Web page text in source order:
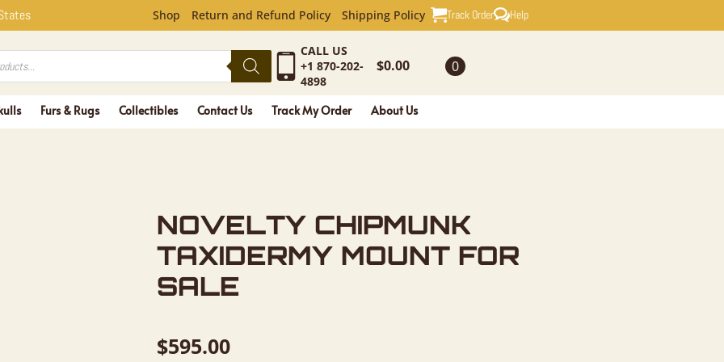
Shop Return and Refund Policy Shipping Policy Track Order Help
CALL US
+1 870-202-
4898
$0.00 0
Furs & Rugs Collectibles Contact Us Track My Order About Us
NOVELTY CHIPMUNK
TAXIDERMY MOUNT FOR
SALE
$595.00